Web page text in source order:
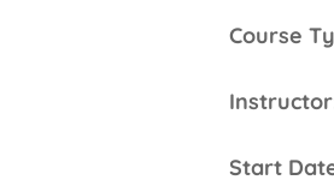
Course
Start